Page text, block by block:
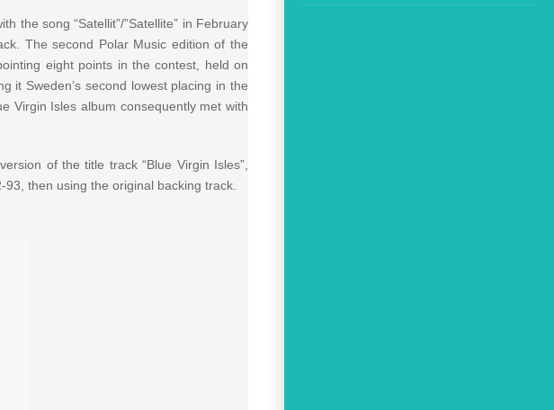
the song “Satellit”/”Satellite” in February
The second Polar Music edition of the
eight points in the contest, held on
it Sweden’s second lowest placing in the
Virgin Isles album consequently met with
of the title track “Blue Virgin Isles”,
then using the original backing track.